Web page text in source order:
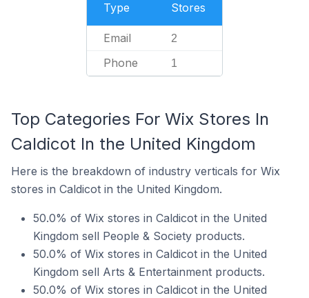
Type Stores
Email 2
Phone 1
Top Categories For Wix Stores In
Caldicot In the United Kingdom
Here is the breakdown of industry verticals for Wix
stores in Caldicot in the United Kingdom.
50.0% of Wix stores in Caldicot in the United
Kingdom sell People & Society products.
50.0% of Wix stores in Caldicot in the United
Kingdom sell Arts & Entertainment products.
50.0% of Wix stores in Caldicot in the United